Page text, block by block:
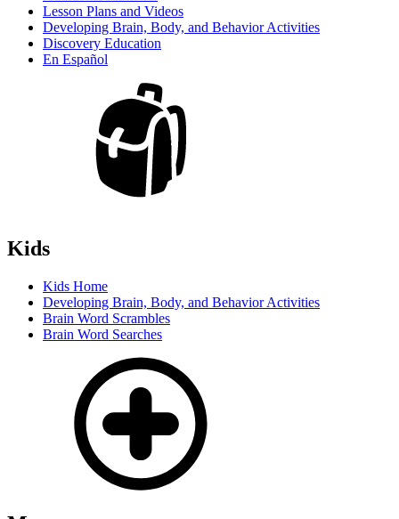
Lesson Plans and Videos
Developing Brain, Body, and Behavior Activities
Discovery Education
En Español
Kids
Kids Home
Developing Brain, Body, and Behavior Activities
Brain Word Scrambles
Brain Word Searches